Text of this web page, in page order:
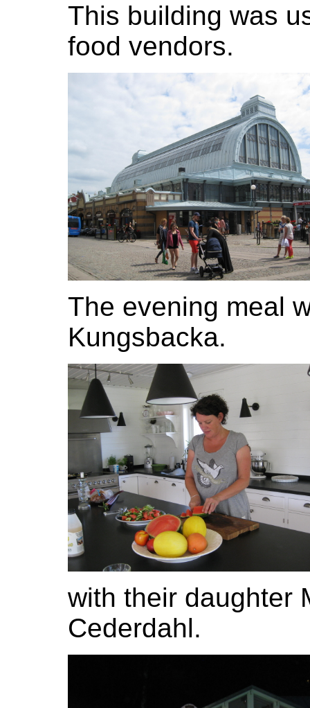
This building was
food vendors.
The evening meal
Kungsbacka.
with their daughter
Cederdahl.